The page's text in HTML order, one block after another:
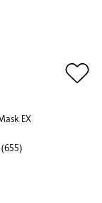
EX
(655)